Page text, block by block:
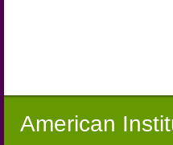
American